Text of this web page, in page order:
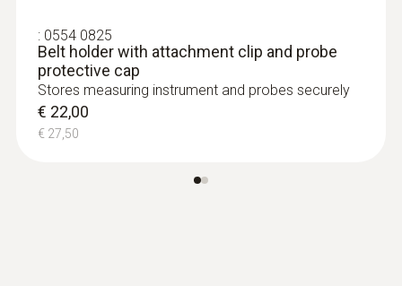
17 mm
Standards
EN 13485
: 0554 0825
Belt holder with attachment clip and probe
protective cap
Stores measuring instrument and probes securely
€ 22,00
€ 27,50